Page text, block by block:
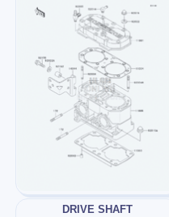
DRIVE SHAFT